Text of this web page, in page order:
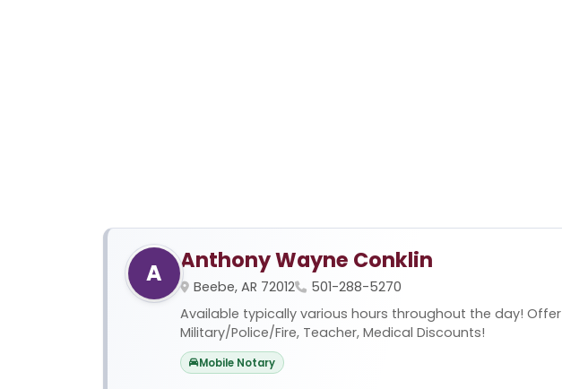
A Anthony Wayne Conklin
Beebe, AR 72012
501-288-5270
Available typically various hours throughout the day! Offer
Military/Police/Fire, Teacher, Medical Discounts!
Mobile Notary